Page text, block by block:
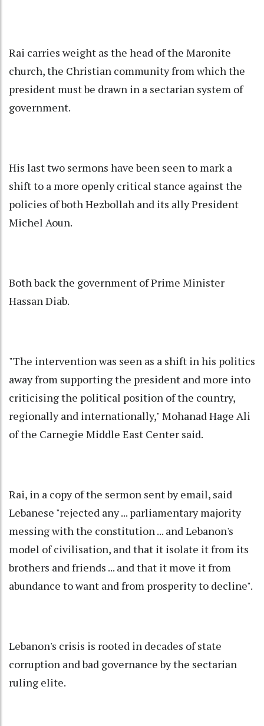
Rai carries weight as the head of the Maronite
church, the Christian community from which the
president must be drawn in a sectarian system of
government.
His last two sermons have been seen to mark a
shift to a more openly critical stance against the
policies of both Hezbollah and its ally President
Michel Aoun.
Both back the government of Prime Minister
Hassan Diab.
"The intervention was seen as a shift in his politics
away from supporting the president and more into
criticising the political position of the country,
regionally and internationally," Mohanad Hage Ali
of the Carnegie Middle East Center said.
Rai, in a copy of the sermon sent by email, said
Lebanese "rejected any ... parliamentary majority
messing with the constitution ... and Lebanon's
model of civilisation, and that it isolate it from its
brothers and friends ... and that it move it from
abundance to want and from prosperity to decline".
Lebanon's crisis is rooted in decades of state
corruption and bad governance by the sectarian
ruling elite.